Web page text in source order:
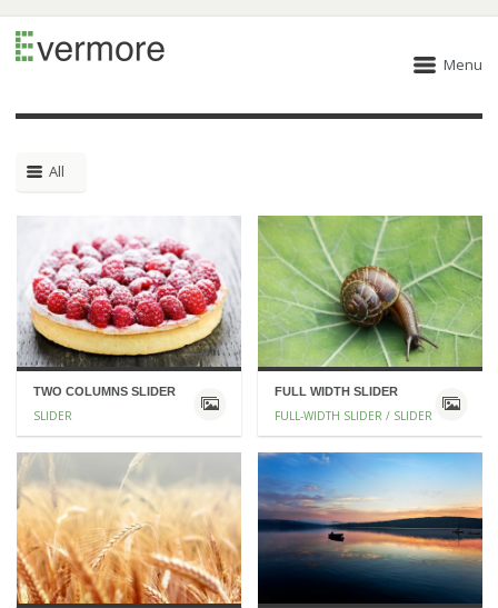
Menu
All
TWO COLUMNS SLIDER
SLIDER
FULL WIDTH SLIDER
FULL-WIDTH SLIDER / SLIDER